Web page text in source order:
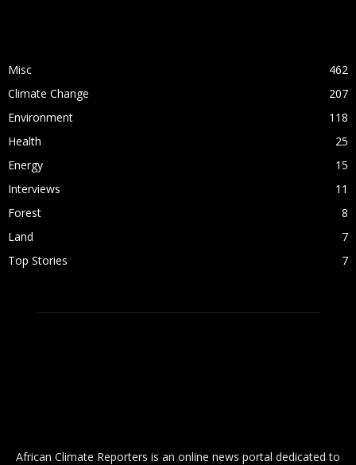
Misc
462
Climate Change
207
Environment
118
Health
25
Energy
15
Interviews
11
Forest
8
Land
7
Top Stories
7
African Climate Reporters is an online news portal dedicated to